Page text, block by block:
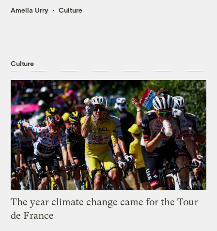
Amelia Urry Culture
Culture
The year climate change came for the Tour
de France